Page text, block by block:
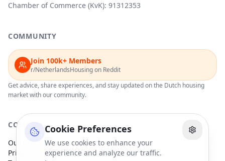
Cookie Preferences
We use cookies to enhance your
experience and analyze our traffic.
Chamber of Commerce (KvK): 91312353
COMMUNITY
Join 100k+ Members
r/NetherlandsHousing on Reddit
Get advice, share experiences, and stay updated on the Dutch housing
market with our community.
COMPANY
Our Partners
Privacy Policy